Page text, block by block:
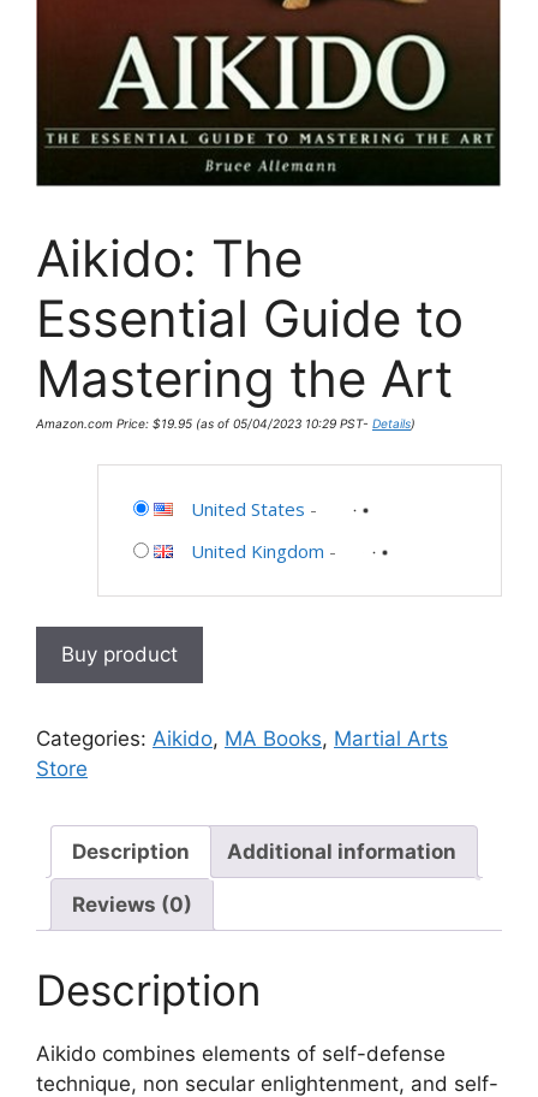
Aikido: The
Essential Guide to
Mastering the Art
Amazon.com Price: $19.95 (as of 05/04/2023 10:29 PST- Details)
United States -
United Kingdom -
Buy product
Categories: Aikido, MA Books, Martial Arts
Store
Description Additional information
Reviews (0)
Description
Aikido combines elements of self-defense
technique, non secular enlightenment, and self-